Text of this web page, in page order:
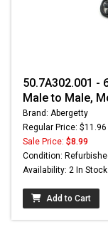
50.7A302.001 -
Male to Male,
Brand: Abergetty
Regular Price: $11.96
Sale Price: $8.99
Condition:
Availability: 2 In Stock
Add to Cart